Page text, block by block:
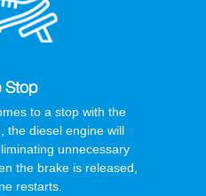
Stop
to a stop with the
the diesel engine will
unnecessary
the brake is released,
restarts.